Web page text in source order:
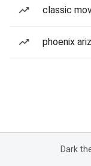
classic
phoenix
Dark